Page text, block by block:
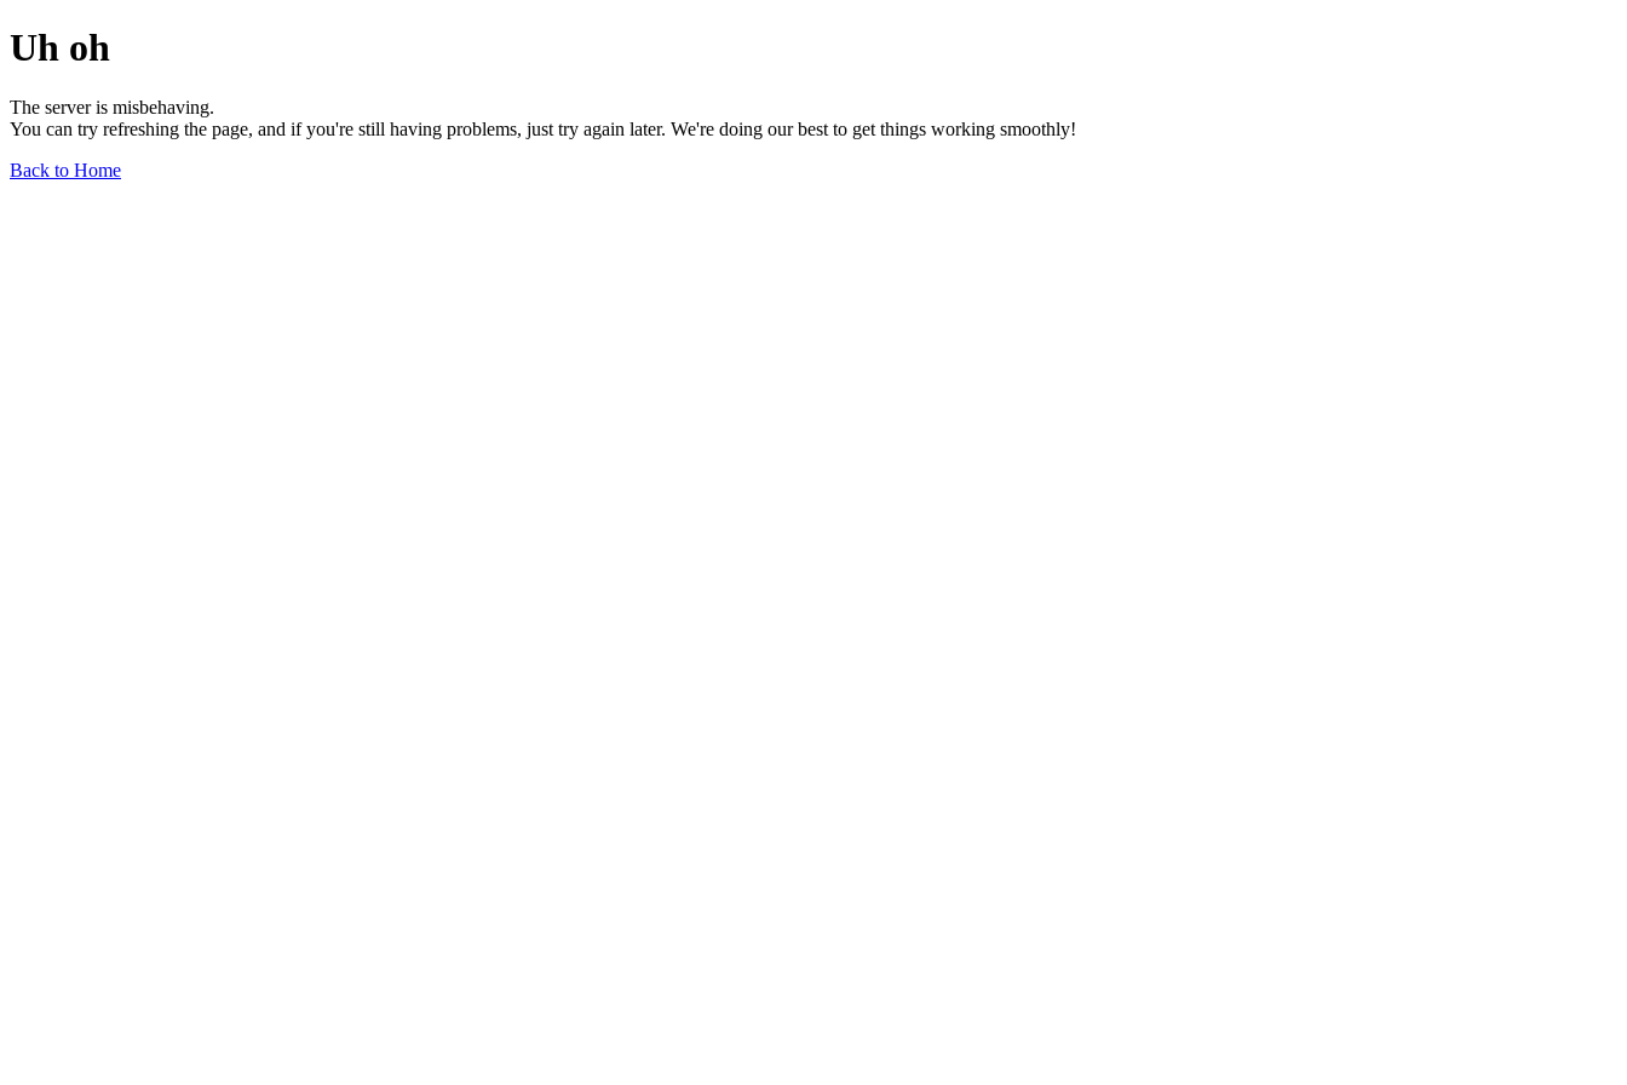
Uh oh
The server is misbehaving.
You can try refreshing the page, and if you're still having problems, just try again later. We're doing our best to get things working smoothly!
Back to Home